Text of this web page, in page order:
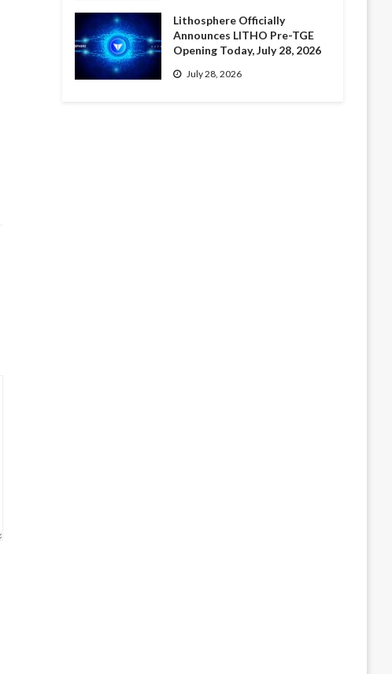
Lithosphere Officially
Announces LITHO Pre-TGE
Opening Today, July 28, 2026
July 28, 2026